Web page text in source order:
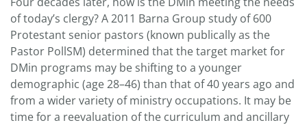
of today’s clergy? A 2011 Barna Group study of 600
Protestant senior pastors (known publically as the
Pastor PollSM) determined that the target market for
DMin programs may be shifting to a younger
demographic (age 28–46) than that of 40 years ago and
from a wider variety of ministry occupations. It may be
time for a reevaluation of the curriculum and ancillary